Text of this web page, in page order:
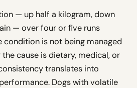
— up half a kilogram, down
— over four or five runs
condition is not being managed
cause is dietary, medical, or
translates into
Dogs with volatile